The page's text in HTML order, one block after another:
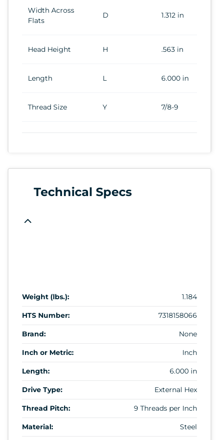
Width Across
Flats
D 1.312 in
Head Height H .563 in
Length L 6.000 in
Thread Size Y 7/8-9
Technical Specs
Weight (lbs.): 1.184
HTS Number: 7318158066
Brand: None
Inch or Metric: Inch
Length: 6.000 in
Drive Type: External Hex
Thread Pitch: 9 Threads per Inch
Material: Steel